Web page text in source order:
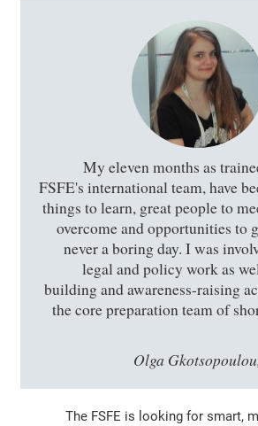
My eleven months as
FSFE's international team, have
things to learn, great people to
overcome and opportunities to
never a boring day. I was
legal and policy work as
building and awareness-raising
the core preparation team of
Olga
The FSFE is looking for smart,